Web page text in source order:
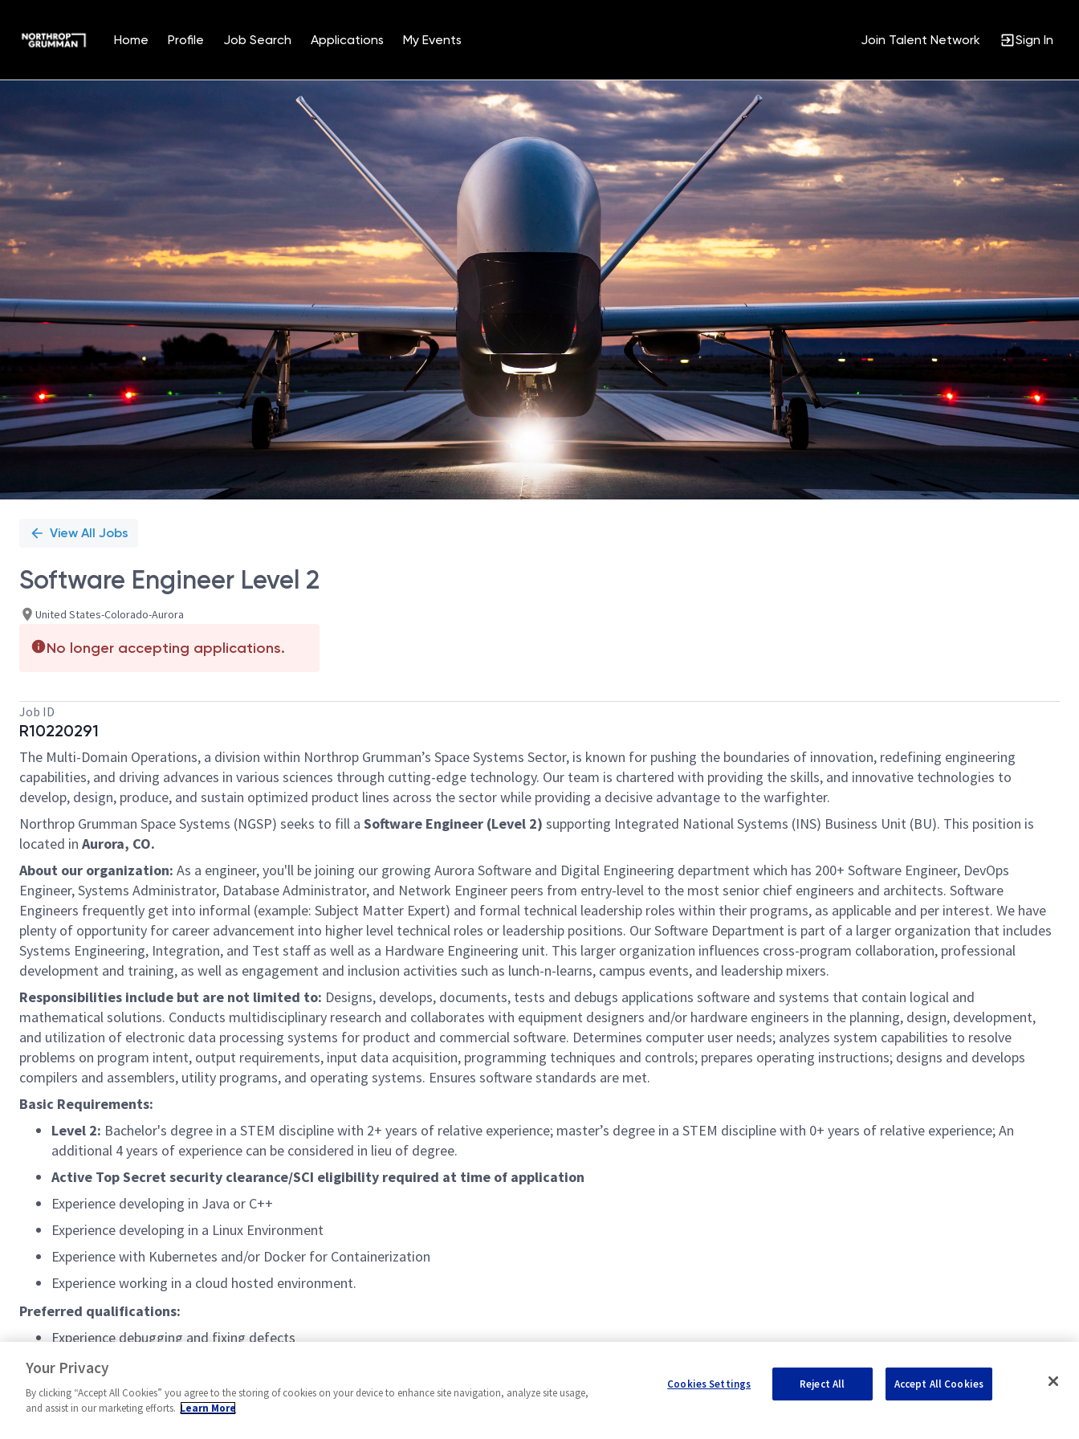
Home Profile Job Search Applications My Events Join Talent Network Sign In
Position
View All Jobs
Software Engineer Level 2
United States-Colorado-Aurora
No longer accepting applications.
Job ID
R10220291
The Multi-Domain Operations, a division within Northrop Grumman’s Space Systems Sector, is known for pushing the boundaries of innovation, redefining engineering
capabilities, and driving advances in various sciences through cutting-edge technology. Our team is chartered with providing the skills, and innovative technologies to
develop, design, produce, and sustain optimized product lines across the sector while providing a decisive advantage to the warfighter.
Northrop Grumman Space Systems (NGSP) seeks to fill a Software Engineer (Level 2) supporting Integrated National Systems (INS) Business Unit (BU). This position is
located in Aurora, CO.
About our organization: As a engineer, you'll be joining our growing Aurora Software and Digital Engineering department which has 200+ Software Engineer, DevOps
Engineer, Systems Administrator, Database Administrator, and Network Engineer peers from entry-level to the most senior chief engineers and architects. Software
Engineers frequently get into informal (example: Subject Matter Expert) and formal technical leadership roles within their programs, as applicable and per interest. We have
plenty of opportunity for career advancement into higher level technical roles or leadership positions. Our Software Department is part of a larger organization that includes
Systems Engineering, Integration, and Test staff as well as a Hardware Engineering unit. This larger organization influences cross-program collaboration, professional
development and training, as well as engagement and inclusion activities such as lunch-n-learns, campus events, and leadership mixers.
Responsibilities include but are not limited to: Designs, develops, documents, tests and debugs applications software and systems that contain logical and
mathematical solutions. Conducts multidisciplinary research and collaborates with equipment designers and/or hardware engineers in the planning, design, development,
and utilization of electronic data processing systems for product and commercial software. Determines computer user needs; analyzes system capabilities to resolve
problems on program intent, output requirements, input data acquisition, programming techniques and controls; prepares operating instructions; designs and develops
compilers and assemblers, utility programs, and operating systems. Ensures software standards are met.
Basic Requirements:
Level 2: Bachelor's degree in a STEM discipline with 2+ years of relative experience; master’s degree in a STEM discipline with 0+ years of relative experience; An
additional 4 years of experience can be considered in lieu of degree.
Active Top Secret security clearance/SCI eligibility required at time of application
Experience developing in Java or C++
Experience developing in a Linux Environment
Experience with Kubernetes and/or Docker for Containerization
Experience working in a cloud hosted environment.
Preferred qualifications:
Experience debugging and fixing defects
Experience scripting with Python or other scripting languages
Your Privacy
By clicking “Accept All Cookies” you agree to the storing of cookies on your device to enhance site navigation, analyze site usage,
and assist in our marketing efforts. Learn More
Cookies Settings Reject All Accept All Cookies